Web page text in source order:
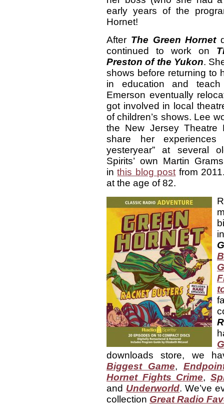
early years of the
Hornet!
After The Green Hornet
continued to work on
Preston of the Yukon.
shows before returning to
in education and
Emerson eventually
got involved in local
of children’s shows. Lee
the New Jersey Theatre
share her
yesteryear” at several
Spirits’ own Martin
inthis blog post from
at the age of 82.
downloads store, we
Biggest Game,
Hornet Fights Crime,
and Underworld. We’ve
collection Great Radio